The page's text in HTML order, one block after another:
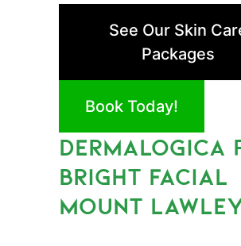
See Our Skin
Packages
Book Today!
DERMALOGICA
BRIGHT FACIAL
MOUNT